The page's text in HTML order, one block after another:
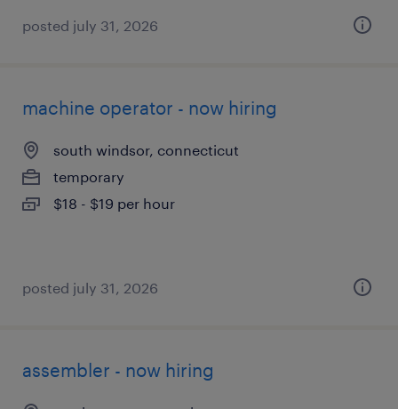
posted july 31, 2026
machine operator - now hiring
south windsor, connecticut
temporary
$18 - $19 per hour
posted july 31, 2026
assembler - now hiring